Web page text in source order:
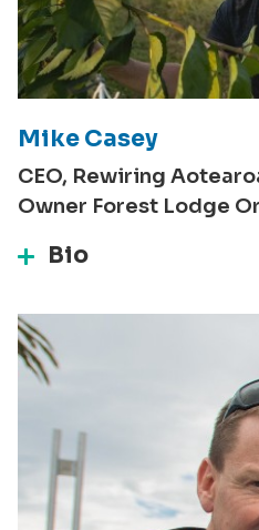
Mike Casey
CEO, Rewiring
Owner Forest Lodge
Bio